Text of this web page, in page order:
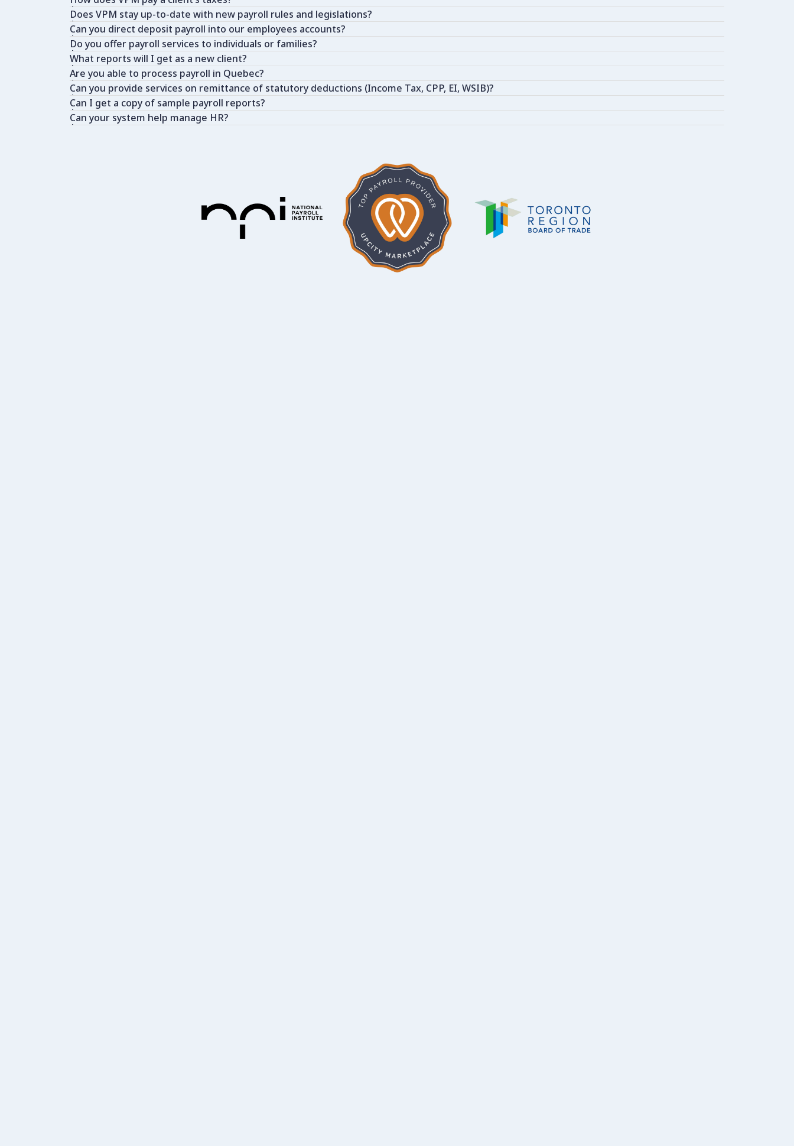
Does VPM stay up-to-date with new payroll rules and legislations?
Can you direct deposit payroll into our employees accounts?
Do you offer payroll services to individuals or families?
What reports will I get as a new client?
Are you able to process payroll in Quebec?
Can you provide services on remittance of statutory deductions (Income Tax, CPP, EI, WSIB)?
Can I get a copy of sample payroll reports?
Can your system help manage HR?